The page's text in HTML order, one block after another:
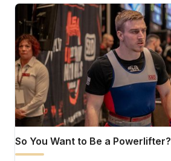
So You Want to Be a Powerlifter?